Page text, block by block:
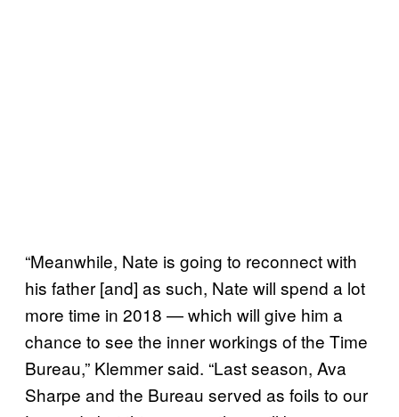
“Meanwhile, Nate is going to reconnect with
his father [and] as such, Nate will spend a lot
more time in 2018 — which will give him a
chance to see the inner workings of the Time
Bureau,” Klemmer said. “Last season, Ava
Sharpe and the Bureau served as foils to our